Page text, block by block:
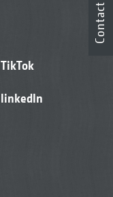
TikTok
linkedIn
Contact